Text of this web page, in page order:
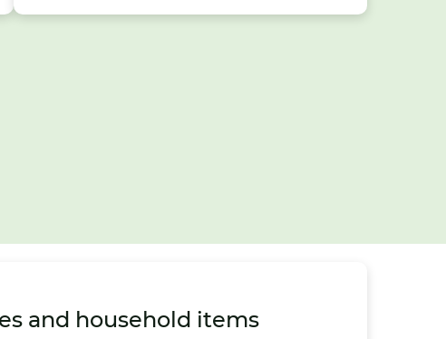
and household items